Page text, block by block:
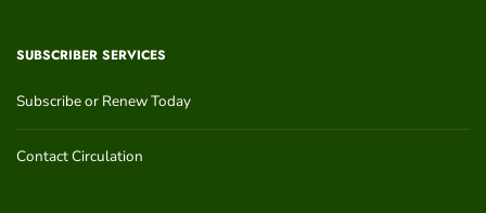
SUBSCRIBER SERVICES
Subscribe or Renew Today
Contact Circulation